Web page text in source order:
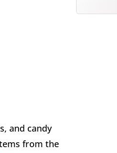
and candy
from the